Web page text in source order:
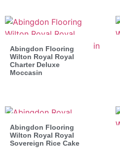
Abingdon Flooring
Wilton Royal Royal
Charter Deluxe
Moccasin
Abingdon Flooring
Wilton Royal Royal
Sovereign Rice Cake